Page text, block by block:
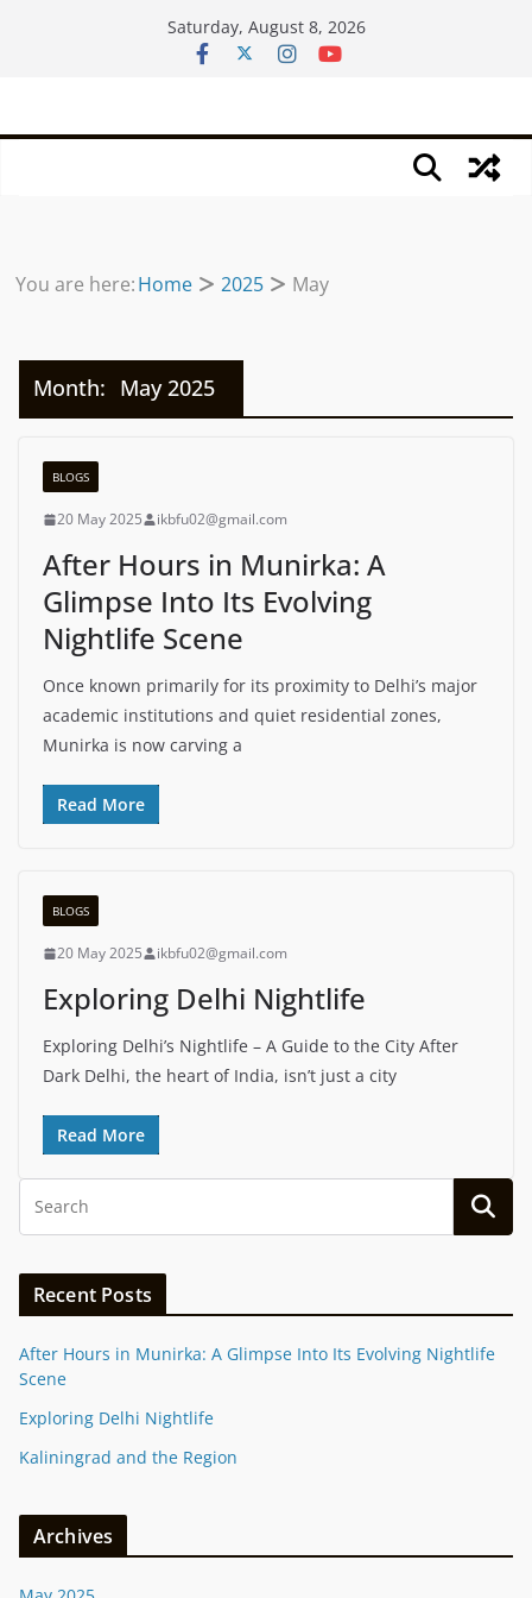
Saturday, August 8, 2026
You are here:Home 2025 May
Month: May 2025
BLOGS
20 May 2025 ikbfu02@gmail.com
After Hours in Munirka: A
Glimpse Into Its Evolving
Nightlife Scene
Once known primarily for its proximity to Delhi’s major
academic institutions and quiet residential zones,
Munirka is now carving a
Read More
BLOGS
20 May 2025 ikbfu02@gmail.com
Exploring Delhi Nightlife
Exploring Delhi’s Nightlife – A Guide to the City After
Dark Delhi, the heart of India, isn’t just a city
Read More
Recent Posts
After Hours in Munirka: A Glimpse Into Its Evolving Nightlife
Scene
Exploring Delhi Nightlife
Kaliningrad and the Region
Archives